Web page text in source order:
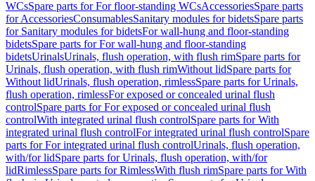
WCsSpare parts for For floor-standing WCsAccessoriesSpare parts
for AccessoriesConsumablesSanitary modules for bidetsSpare parts
for Sanitary modules for bidetsFor wall-hung and floor-standing
bidetsSpare parts for For wall-hung and floor-standing
bidetsUrinalsUrinals, flush operation, with flush rimSpare parts for
Urinals, flush operation, with flush rimWithout lidSpare parts for
Without lidUrinals, flush operation, rimlessSpare parts for Urinals,
flush operation, rimlessFor exposed or concealed urinal flush
controlSpare parts for For exposed or concealed urinal flush
controlWith integrated urinal flush controlSpare parts for With
integrated urinal flush controlFor integrated urinal flush controlSpare
parts for For integrated urinal flush controlUrinals, flush operation,
with/for lidSpare parts for Urinals, flush operation, with/for
lidRimlessSpare parts for RimlessWith flush rimSpare parts for With